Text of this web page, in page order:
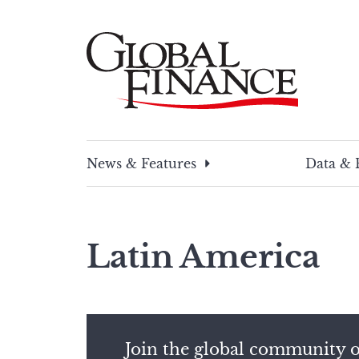
News & Features
Data &
Latin America
Join the global community